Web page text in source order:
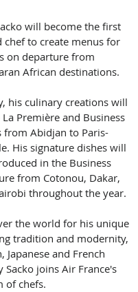
will become the first
chef to create menus for
on departure from
African destinations.
his culinary creations will
Première and Business
from Abidjan to Paris-
His signature dishes will
in the Business
from Cotonou, Dakar,
throughout the year.
the world for his unique
tradition and modernity,
Japanese and French
Sacko joins Air France's
of chefs.